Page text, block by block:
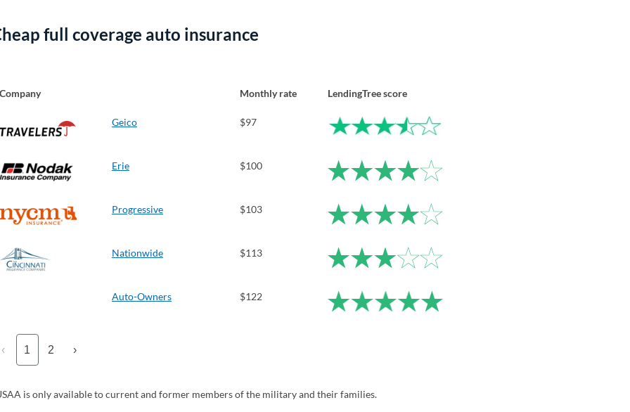
full coverage auto insurance
Monthly rate LendingTree score
Geico $97
Erie $100
Progressive $103
Nationwide $113
Auto-Owners $122
‹ 1 2 ›
is only available to current and former members of the military and their families.